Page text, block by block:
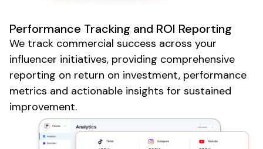
Performance Tracking and ROI Reporting
We track commercial success across your
influencer initiatives, providing comprehensive
reporting on return on investment, performance
metrics and actionable insights for sustained
improvement.